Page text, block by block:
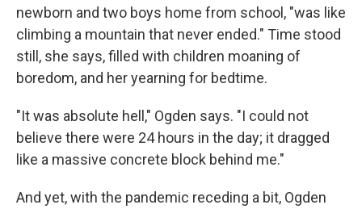
newborn and two boys home from school, "was like
climbing a mountain that never ended." Time stood
still, she says, filled with children moaning of
boredom, and her yearning for bedtime.
"It was absolute hell," Ogden says. "I could not
believe there were 24 hours in the day; it dragged
like a massive concrete block behind me."
And yet, with the pandemic receding a bit, Ogden